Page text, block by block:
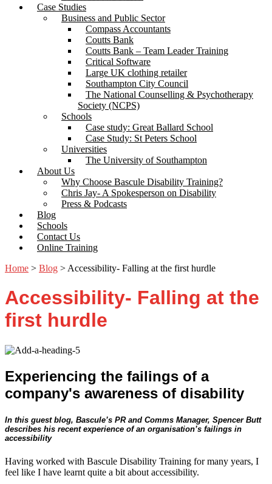
Case Studies
Business and Public Sector
Compass Accountants
Coutts Bank
Coutts Bank – Team Leader Training
Critical Software
Large UK clothing retailer
Southampton City Council
The National Counselling & Psychotherapy
Society (NCPS)
Schools
Case study: Great Ballard School
Case Study: St Peters School
Universities
The University of Southampton
About Us
Why Choose Bascule Disability Training?
Chris Jay- A Spokesperson on Disability
Press & Podcasts
Blog
Schools
Contact Us
Online Training
Home > Blog > Accessibility- Falling at the first hurdle
Accessibility- Falling at the
first hurdle
Experiencing the failings of a
company's awareness of disability
In this guest blog, Bascule’s PR and Comms Manager, Spencer Butt
describes his recent experience of an organisation’s failings in
accessibility
Having worked with Bascule Disability Training for many years, I
feel like I have learnt quite a bit about accessibility.